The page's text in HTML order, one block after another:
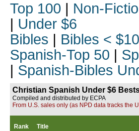
Top 100 | Non-
| Under $6
Bibles | Bibles < $10
Spanish-Top 50 |
| Spanish-Bibles
Christian Spanish Under $6
Compiled and distributed by ECPA
From U.S. sales only (as NPD data tracks the
Rank Title